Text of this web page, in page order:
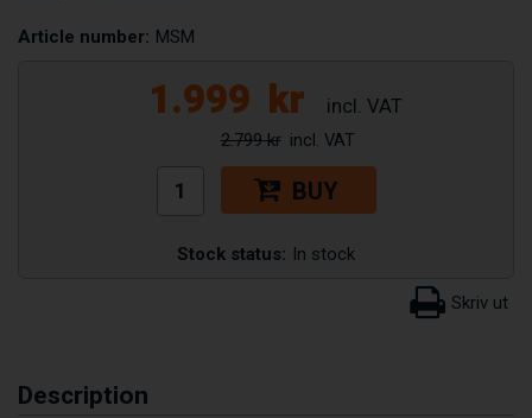
Article number: MSM
1.999 kr
2.799 kr
BUY
Stock status: In stock
Description